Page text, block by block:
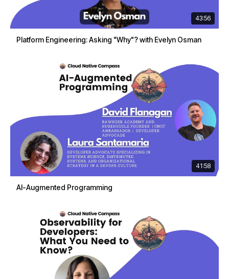
43:56
Platform Engineering: Asking "Why"? with Evelyn Osman
41:58
AI-Augmented Programming